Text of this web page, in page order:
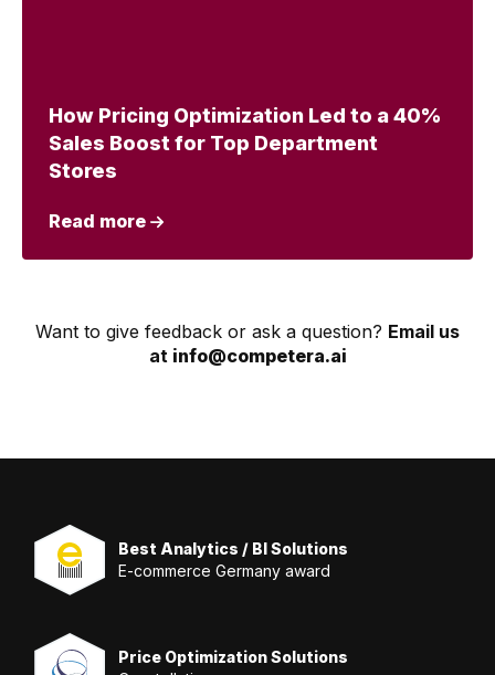
How Pricing Optimization Led to a 40%
Sales Boost for Top Department
Stores
Read more
Want to give feedback or ask a question? Email us
at info@competera.ai
Best Analytics / BI Solutions
E-commerce Germany award
Price Optimization Solutions